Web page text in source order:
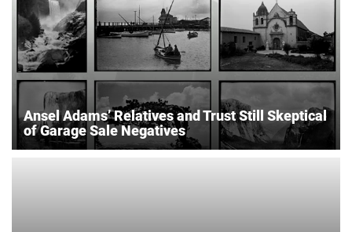
Ansel Adams’ Relatives and Trust Still Skeptical
of Garage Sale Negatives